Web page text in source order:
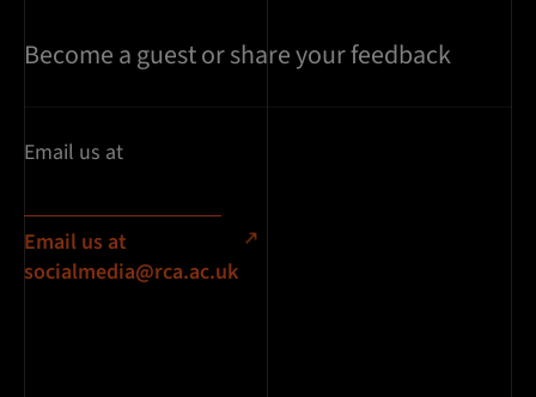
Become a guest or share your feedback
Email us at
Email us at
socialmedia@rca.ac.uk